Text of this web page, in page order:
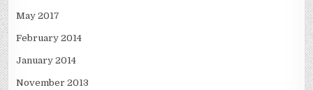
May 2017
February 2014
January 2014
November 2013